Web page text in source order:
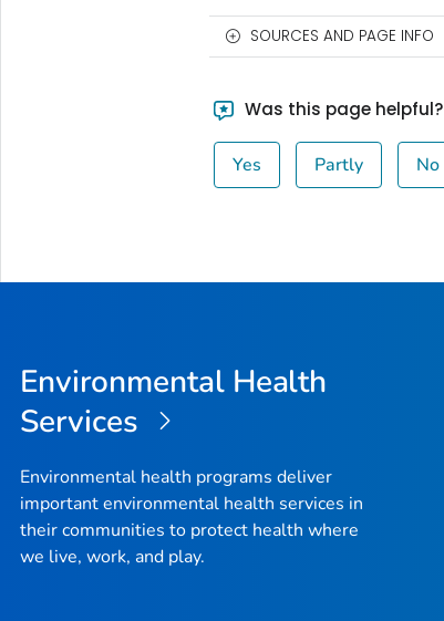
SOURCES AND PAGE INFO
Was this page helpful?
Yes Partly No
Environmental Health
Services
Environmental health programs deliver
important environmental health services in
their communities to protect health where
we live, work, and play.